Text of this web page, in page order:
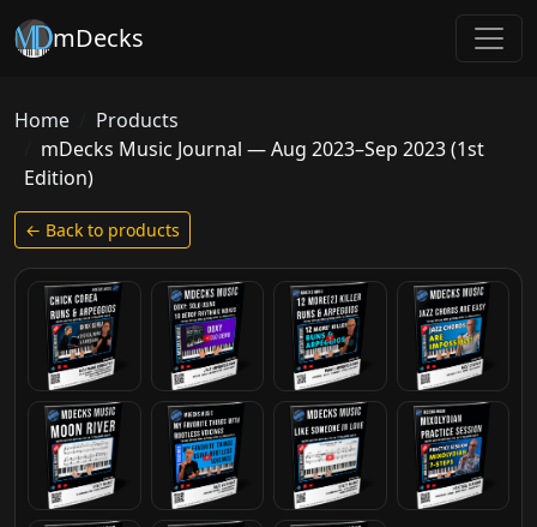
mDecks
Home
Products
mDecks Music Journal — Aug 2023–Sep 2023 (1st
Edition)
← Back to products